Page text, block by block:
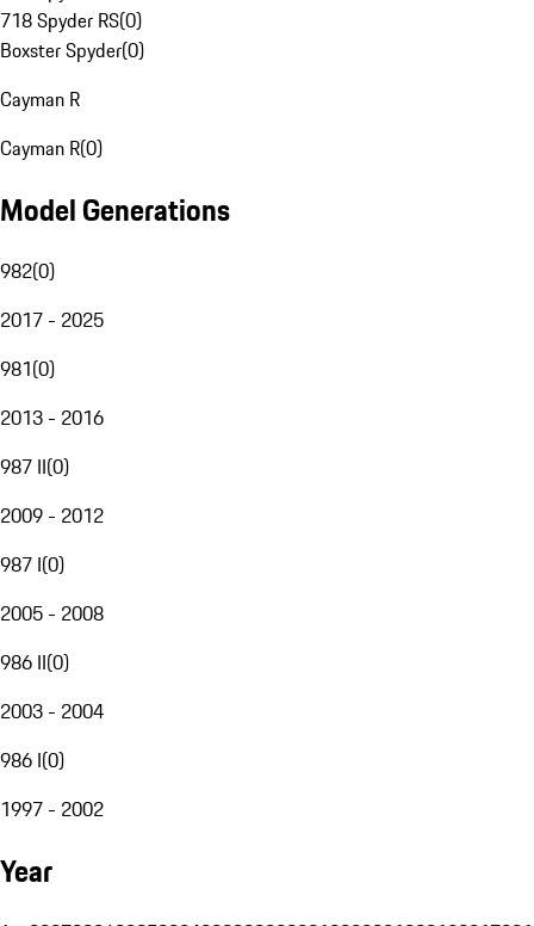
718 Spyder RS(0)
Boxster Spyder(0)
Cayman R
Cayman R(0)
Model Generations
982(0)
2017 - 2025
981(0)
2013 - 2016
987 II(0)
2009 - 2012
987 I(0)
2005 - 2008
986 II(0)
2003 - 2004
986 I(0)
1997 - 2002
Year